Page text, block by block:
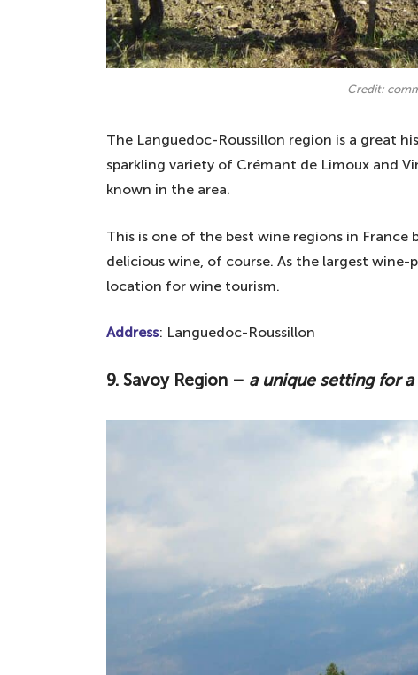
Credit:
The Languedoc-Roussillon region is a great
sparkling variety of Crémant de Limoux and
known in the area.
This is one of the best wine regions in France
delicious wine, of course. As the largest
location for wine tourism.
Address: Languedoc-Roussillon
9. Savoy Region – a unique setting for